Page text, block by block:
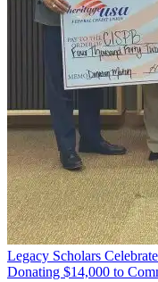
Legacy Scholars
Donating $14,000 to